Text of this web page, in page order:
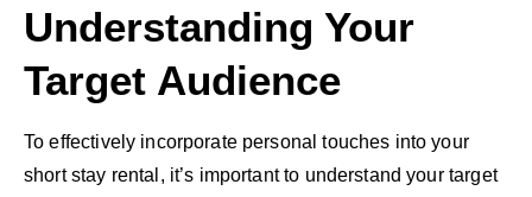
Understanding Your
Target Audience
To effectively incorporate personal touches into your
short stay rental, it’s important to understand your target